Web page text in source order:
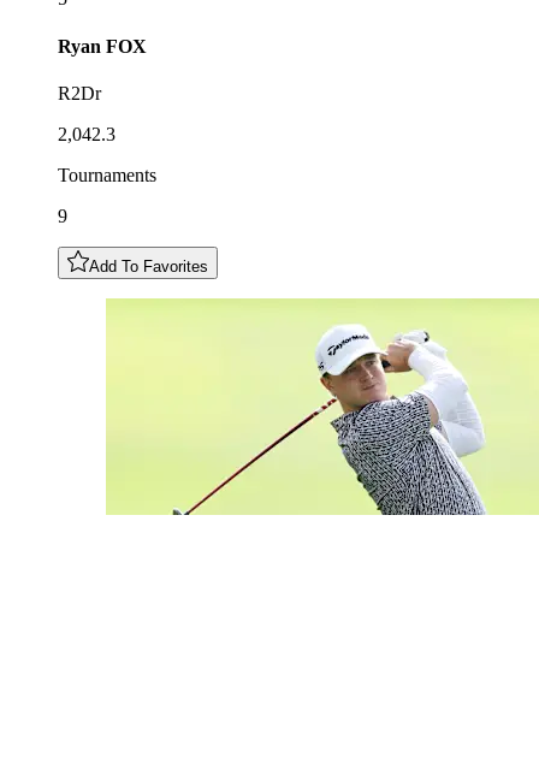
Ryan FOX
R2Dr
2,042.3
Tournaments
9
Add To Favorites